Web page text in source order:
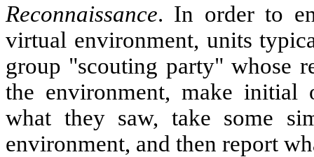
Reconnaissance. In order to
virtual environment, units
group "scouting party" whose
the environment, make initial
what they saw, take some
environment, and then report